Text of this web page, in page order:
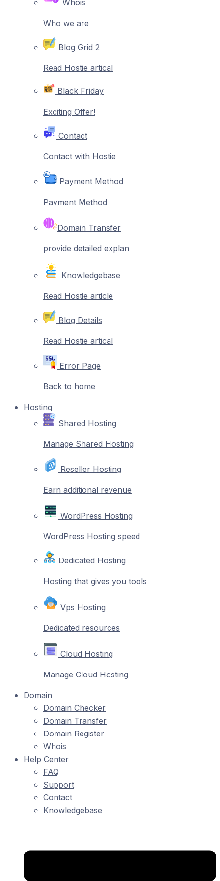
Whois
Who we are
Blog Grid 2
Read Hostie artical
Black Friday
Exciting Offer!
Contact
Contact with Hostie
Payment Method
Payment Method
Domain Transfer
provide detailed explan
Knowledgebase
Read Hostie article
Blog Details
Read Hostie artical
Error Page
Back to home
Hosting
Shared Hosting
Manage Shared Hosting
Reseller Hosting
Earn additional revenue
WordPress Hosting
WordPress Hosting speed
Dedicated Hosting
Hosting that gives you tools
Vps Hosting
Dedicated resources
Cloud Hosting
Manage Cloud Hosting
Domain
Domain Checker
Domain Transfer
Domain Register
Whois
Help Center
FAQ
Support
Contact
Knowledgebase